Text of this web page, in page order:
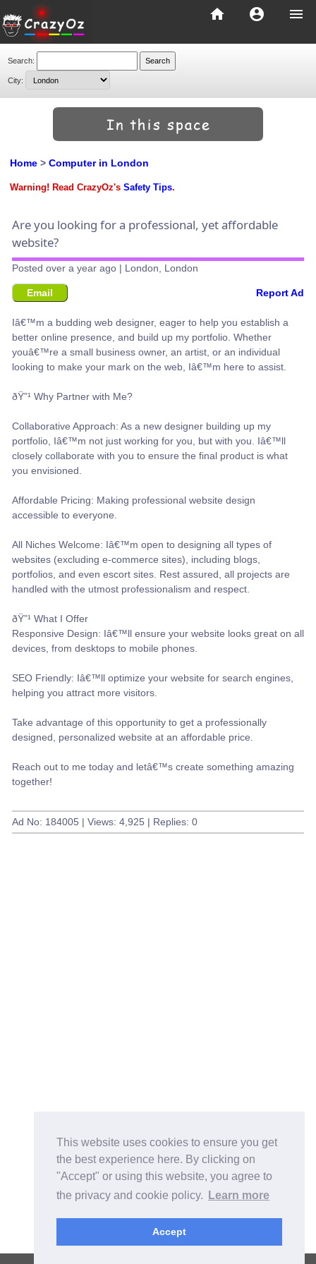
This website uses cookies to ensure you get
the best experience here. By clicking on
"Accept" or using this website, you agree to
the privacy and cookie policy.
Learn more
Accept
menu
account_circle
home
Search:
City:
Home > Computer in London
Warning! Read CrazyOz's Safety Tips.
Are you looking for a professional, yet affordable
website?
Posted over a year ago | London, London
Email Report Ad
Iâ€™m a budding web designer, eager to help you establish a
better online presence, and build up my portfolio. Whether
youâ€™re a small business owner, an artist, or an individual
looking to make your mark on the web, Iâ€™m here to assist.
ðŸ”¹ Why Partner with Me?
Collaborative Approach: As a new designer building up my
portfolio, Iâ€™m not just working for you, but with you. Iâ€™ll
closely collaborate with you to ensure the final product is what
you envisioned.
Affordable Pricing: Making professional website design
accessible to everyone.
All Niches Welcome: Iâ€™m open to designing all types of
websites (excluding e-commerce sites), including blogs,
portfolios, and even escort sites. Rest assured, all projects are
handled with the utmost professionalism and respect.
ðŸ”¹ What I Offer
Responsive Design: Iâ€™ll ensure your website looks great on all
devices, from desktops to mobile phones.
SEO Friendly: Iâ€™ll optimize your website for search engines,
helping you attract more visitors.
Take advantage of this opportunity to get a professionally
designed, personalized website at an affordable price.
Reach out to me today and letâ€™s create something amazing
together!
Ad No: 184005 | Views: 4,925 | Replies: 0